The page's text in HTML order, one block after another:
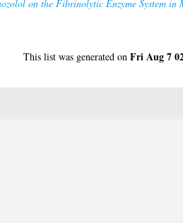
on the Fibrinolytic Enzyme System in
This list was generated on Fri Aug 7